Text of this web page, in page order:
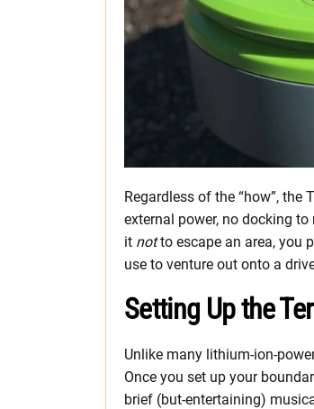
Regardless of the “how”, the
external power, no docking
it notto escape an area, you
use to venture out onto a
Setting Up the
Unlike many lithium-ion-
Once you set up your
brief (but-entertaining)